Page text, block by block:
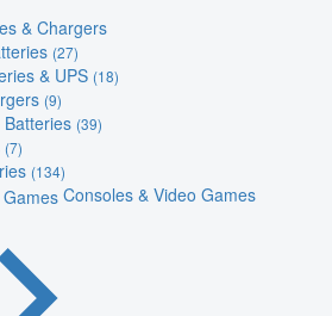
& Chargers
(27)
& UPS (18)
(9)
(39)
(7)
(134)
Consoles & Video Games